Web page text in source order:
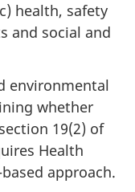
health, safety
and social and
environmental
whether
19(2) of
Health
approach.